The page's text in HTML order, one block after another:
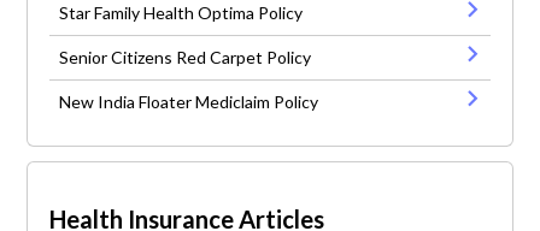
Star Family Health Optima Policy
Senior Citizens Red Carpet Policy
New India Floater Mediclaim Policy
Health Insurance Articles